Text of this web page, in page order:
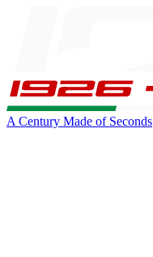
A Century Made of Seconds